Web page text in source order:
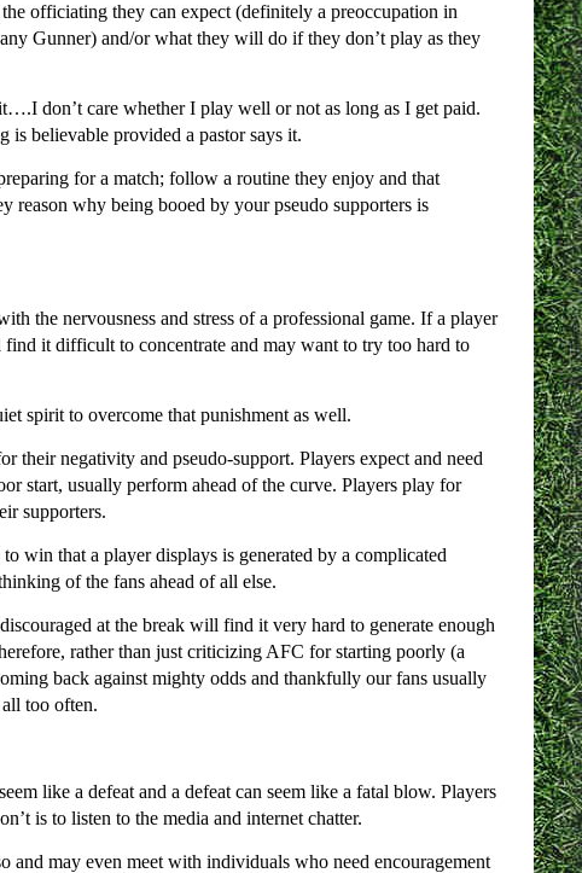
officiating they can expect (definitely a preoccupation in
Gunner) and/or what they will do if they don’t play as they
don’t care whether I play well or not as long as I get paid.
believable provided a pastor says it.
for a match; follow a routine they enjoy and that
reason why being booed by your pseudo supporters is
the nervousness and stress of a professional game. If a player
it difficult to concentrate and may want to try too hard to
spirit to overcome that punishment as well.
their negativity and pseudo-support. Players expect and need
start, usually perform ahead of the curve. Players play for
supporters.
win that a player displays is generated by a complicated
of the fans ahead of all else.
at the break will find it very hard to generate enough
rather than just criticizing AFC for starting poorly (a
back against mighty odds and thankfully our fans usually
too often.
like a defeat and a defeat can seem like a fatal blow. Players
is to listen to the media and internet chatter.
may even meet with individuals who need encouragement